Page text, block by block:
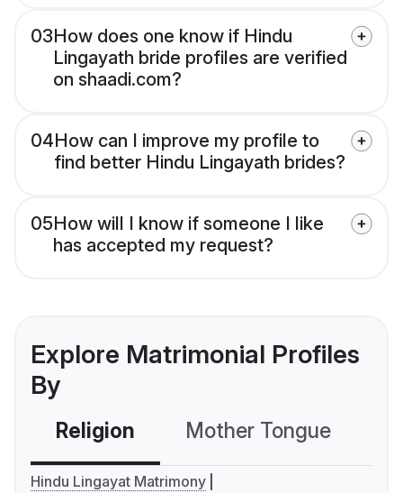
03How does one know if Hindu
Lingayath bride profiles are verified
on shaadi.com?
04How can I improve my profile to
find better Hindu Lingayath brides?
05How will I know if someone I like
has accepted my request?
Explore Matrimonial Profiles
By
Religion Mother Tongue
Hindu Lingayat Matrimony